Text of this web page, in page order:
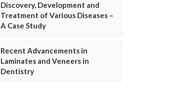
Discovery, Development and
Treatment of Various Diseases –
A Case Study
Recent Advancements in
Laminates and Veneers in
Dentistry